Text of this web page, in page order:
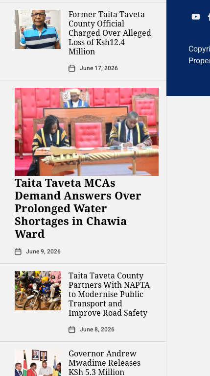
Former Taita Taveta
County Official
Charged Over Alleged
Loss of Ksh12.4
Million
June 17, 2026
Taita Taveta MCAs
Demand Answers Over
Prolonged Water
Shortages in Chawia
Ward
June 9, 2026
Taita Taveta County
Partners With NAPTA
to Modernise Public
Transport and
Improve Road Safety
June 8, 2026
Governor Andrew
Mwadime Releases
KSh 5.3 Million